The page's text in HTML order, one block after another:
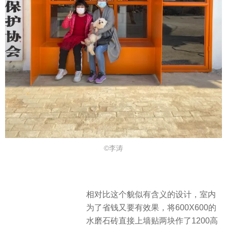
©李涛
相对比这个貌似有含义的设计，室内
为了省钱又要有效果，将600X600的
水磨石砖直接上墙贴两块作了1200高